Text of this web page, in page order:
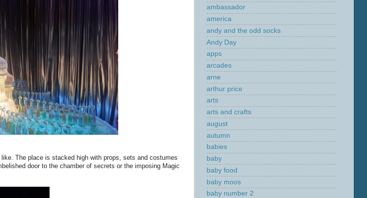
The place is stacked high with props, sets and costumes
door to the chamber of secrets or the imposing Magic
ambassador
america
andy and the odd socks
Andy Day
apps
arcades
arne
arthur price
arts
arts and crafts
august
autumn
babies
baby
baby food
baby moos
baby number 2